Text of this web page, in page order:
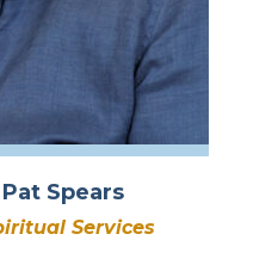
Spears
Services